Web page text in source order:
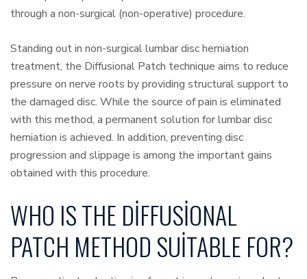
through a non-surgical (non-operative) procedure.
Standing out in non-surgical lumbar disc herniation
treatment, the Diffusional Patch technique aims to reduce
pressure on nerve roots by providing structural support to
the damaged disc. While the source of pain is eliminated
with this method, a permanent solution for lumbar disc
herniation is achieved. In addition, preventing disc
progression and slippage is among the important gains
obtained with this procedure.
WHO IS THE DIFFUSIONAL
PATCH METHOD SUITABLE FOR?